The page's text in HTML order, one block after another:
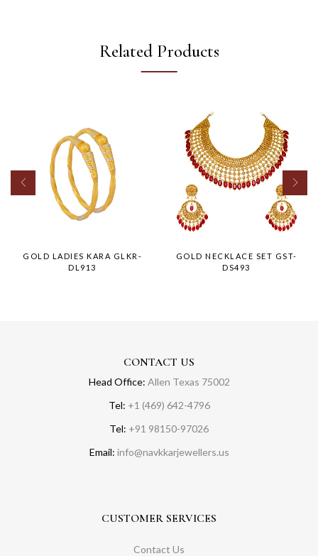
Related Products
GOLD LADIES KARA GLKR-
DL913
GOLD NECKLACE SET GST-
DS493
CONTACT US
Head Office: Allen Texas 75002
Tel: +1 (469) 642-4796
Tel: +91 98150-97026
Email: info@navkkarjewellers.us
CUSTOMER SERVICES
Contact Us